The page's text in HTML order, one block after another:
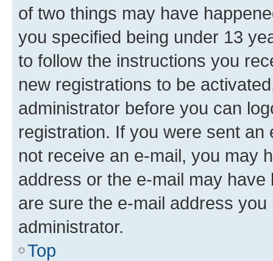
of two things may have
you specified being under 13
to follow the instructions you
new registrations to be
administrator before you can
registration. If you were sent
not receive an e-mail, you may
address or the e-mail may
are sure the e-mail address
administrator.
Top